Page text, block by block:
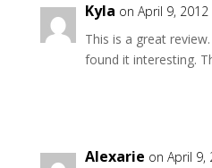
Kyla on April 9,
This is a great
found it interesting.
Alexarie on April 9,